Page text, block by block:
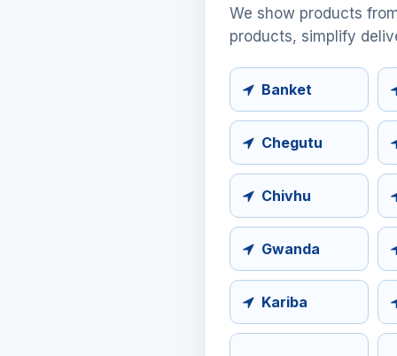
We show products
products, simplify
Banket
Chegutu
Chivhu
Gwanda
Kariba